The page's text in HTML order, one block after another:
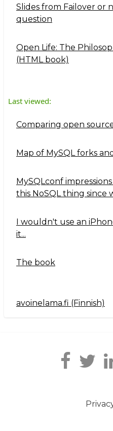
Slides from Failover or
question
Open Life: The
(HTML book)
Last viewed:
Comparing open
Map of MySQL forks
MySQLconf
this NoSQL thing since
I wouldn't use an
it...
The book
Navigation2
avoinelama.fi (Finnish)